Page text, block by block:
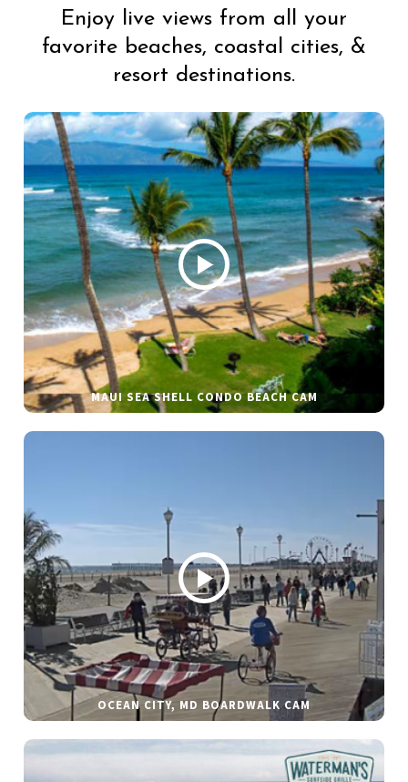
Enjoy live views from all your
favorite beaches, coastal cities, &
resort destinations.
MAUI SEA SHELL CONDO BEACH CAM
OCEAN CITY, MD BOARDWALK CAM